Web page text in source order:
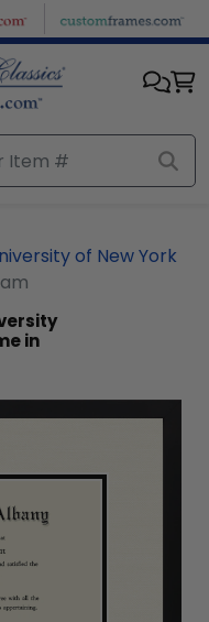
of New York
in